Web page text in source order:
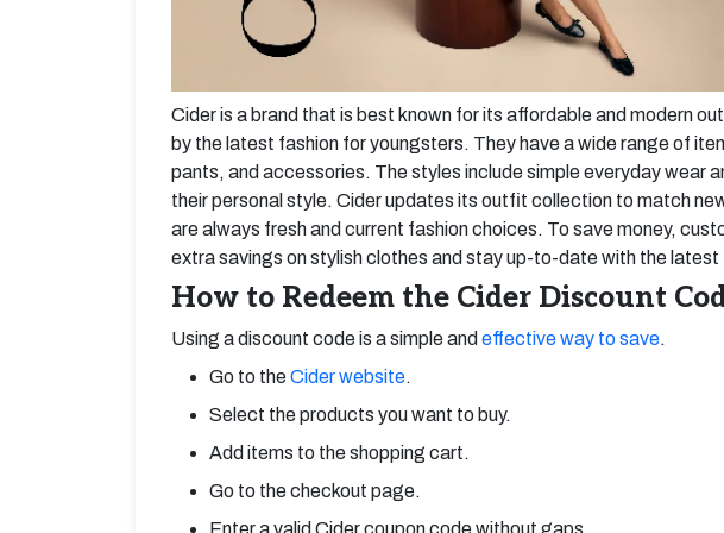
Cider is a brand that is best known for its affordable and modern
by the latest fashion for youngsters. They have a wide range of
pants, and accessories. The styles include simple everyday wear
their personal style. Cider updates its outfit collection to match
are always fresh and current fashion choices. To save money,
extra savings on stylish clothes and stay up-to-date with the latest
How to Redeem the Cider Discount
Using a discount code is a simple and effective way to save.
Go to theCider website.
Select the products you want to buy.
Add items to the shopping cart.
Go to the checkout page.